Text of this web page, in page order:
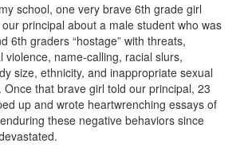
school, one very brave 6th grade girl
principal about a male student who was
6th graders “hostage” with threats,
violence, name-calling, racial slurs,
size, ethnicity, and inappropriate sexual
that brave girl told our principal, 23
up and wrote heartwrenching essays of
these negative behaviors since